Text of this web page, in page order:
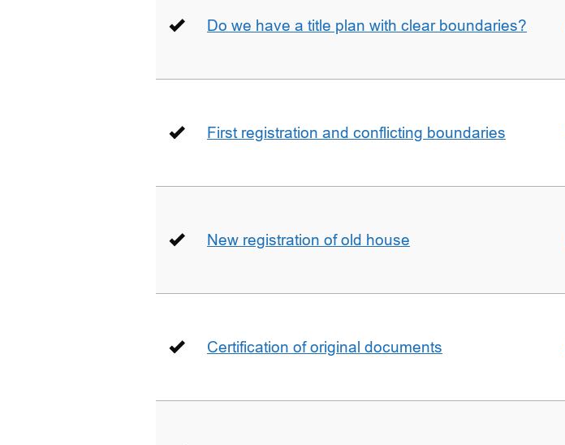
Do we have a title plan with clear boundaries?
First registration and conflicting boundaries
New registration of old house
Certification of original documents